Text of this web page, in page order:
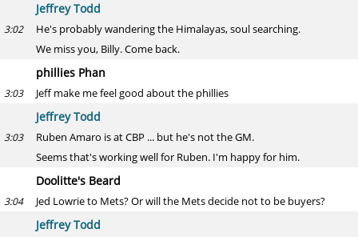
Jeffrey Todd
3:02
He's probably wandering the Himalayas, soul searching.
We miss you, Billy. Come back.
phillies Phan
3:03 Jeff make me feel good about the phillies
Jeffrey Todd
3:03
Ruben Amaro is at CBP ... but he's not the GM.
Seems that's working well for Ruben. I'm happy for him.
Doolitte's Beard
3:04 Jed Lowrie to Mets? Or will the Mets decide not to be buyers?
Jeffrey Todd